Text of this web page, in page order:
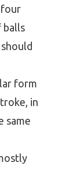
four
balls
form
in
same